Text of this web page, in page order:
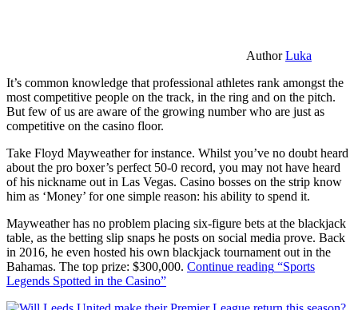
AuthorLuka
It’s common knowledge that professional athletes rank amongst the
most competitive people on the track, in the ring and on the pitch.
But few of us are aware of the growing number who are just as
competitive on the casino floor.
Take Floyd Mayweather for instance. Whilst you’ve no doubt heard
about the pro boxer’s perfect 50-0 record, you may not have heard
of his nickname out in Las Vegas. Casino bosses on the strip know
him as ‘Money’ for one simple reason: his ability to spend it.
Mayweather has no problem placing six-figure bets at the blackjack
table, as the betting slip snaps he posts on social media prove. Back
in 2016, he even hosted his own blackjack tournament out in the
Bahamas. The top prize: $300,000. Continue reading “Sports
Legends Spotted in the Casino”